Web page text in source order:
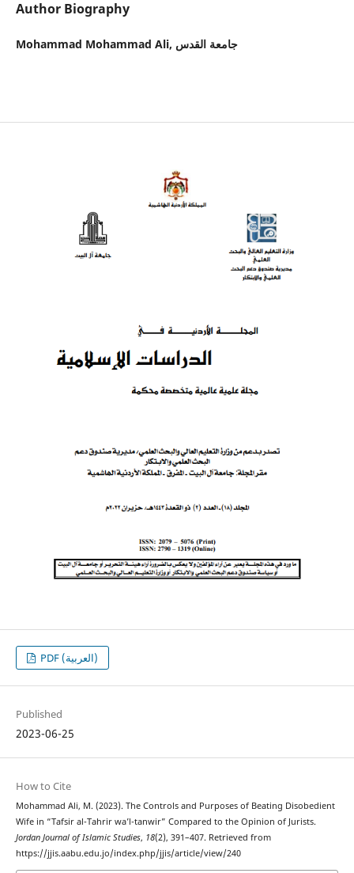
Author Biography
Mohammad Mohammad Ali, جامعة القدس
PDF (العربية)
Published
2023-06-25
How to Cite
Mohammad Ali, M. (2023). The Controls and Purposes of Beating Disobedient
Wife in “Tafsir al-Tahrir wa’l-tanwir” Compared to the Opinion of Jurists.
Jordan Journal of Islamic Studies, 18(2), 391–407. Retrieved from
https://jjis.aabu.edu.jo/index.php/jjis/article/view/240